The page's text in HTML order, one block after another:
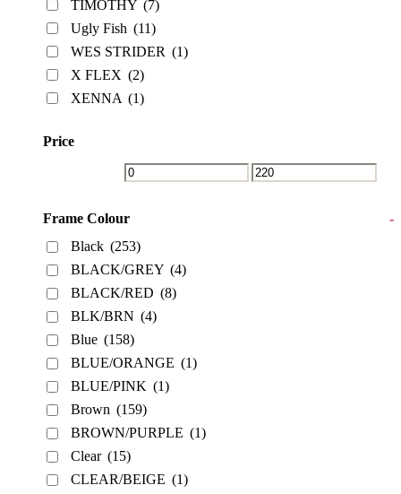
TIMOTHY (7)
Ugly Fish (11)
WES STRIDER (1)
X FLEX (2)
XENNA (1)
Price
Frame Colour
-
Black (253)
BLACK/GREY (4)
BLACK/RED (8)
BLK/BRN (4)
Blue (158)
BLUE/ORANGE (1)
BLUE/PINK (1)
Brown (159)
BROWN/PURPLE (1)
Clear (15)
CLEAR/BEIGE (1)